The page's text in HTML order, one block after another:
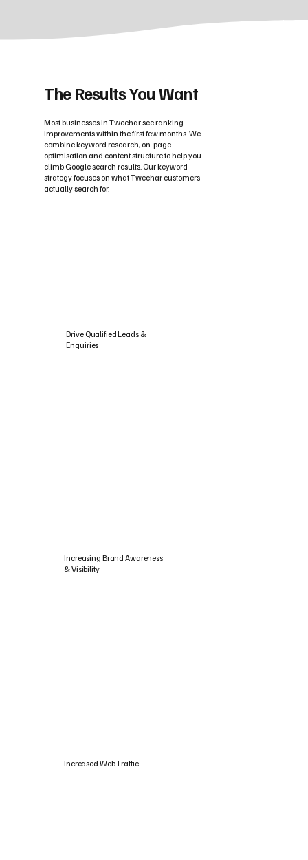
The Results You Want
Most businesses in Twechar see ranking
improvements within the first few months. We
combine keyword research, on-page
optimisation and content structure to help you
climb Google search results. Our keyword
strategy focuses on what Twechar customers
actually search for.
Drive Qualified Leads &
Enquiries
Increasing Brand Awareness
& Visibility
Increased Web Traffic